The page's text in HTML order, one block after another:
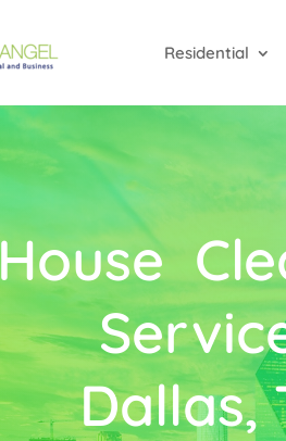
Residential
House
Dallas,